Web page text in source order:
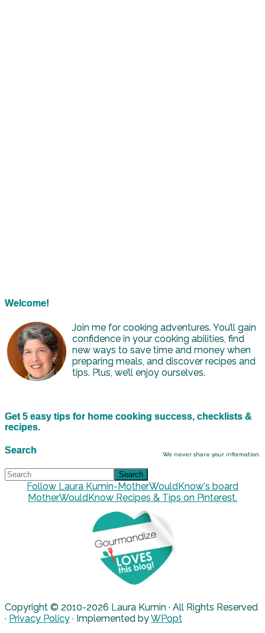
Welcome!
Join me for cooking adventures. You’ll gain
confidence in your cooking abilities, find
new ways to save time and money when
preparing meals, and discover recipes and
tips. Plus, we’ll enjoy ourselves.
Get 5 easy tips for home cooking success, checklists &
recipes.
We never share your information.
Search
Follow Laura Kumin-MotherWouldKnow's board
MotherWouldKnow Recipes & Tips on Pinterest.
Copyright © 2010-2026 Laura Kumin · All Rights Reserved
· Privacy Policy · Implemented byWPopt